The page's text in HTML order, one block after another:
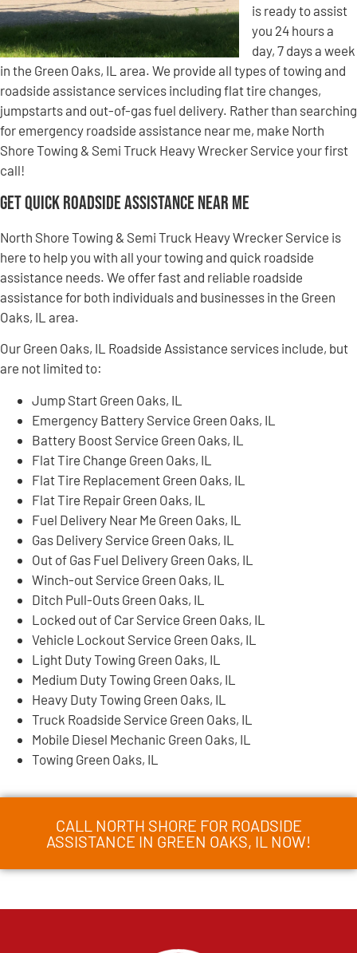
is ready to assist
you 24 hours a
day, 7 days a week
in the Green Oaks, IL area. We provide all types of towing and
roadside assistance services including flat tire changes,
jumpstarts and out-of-gas fuel delivery. Rather than searching
for emergency roadside assistance near me, make North
Shore Towing & Semi Truck Heavy Wrecker Service your first
call!
Get Quick Roadside Assistance Near Me
North Shore Towing & Semi Truck Heavy Wrecker Service is
here to help you with all your towing and quick roadside
assistance needs. We offer fast and reliable roadside
assistance for both individuals and businesses in the Green
Oaks, IL area.
Our Green Oaks, IL Roadside Assistance services include, but
are not limited to:
Jump Start Green Oaks, IL
Emergency Battery Service Green Oaks, IL
Battery Boost Service Green Oaks, IL
Flat Tire Change Green Oaks, IL
Flat Tire Replacement Green Oaks, IL
Flat Tire Repair Green Oaks, IL
Fuel Delivery Near Me Green Oaks, IL
Gas Delivery Service Green Oaks, IL
Out of Gas Fuel Delivery Green Oaks, IL
Winch-out Service Green Oaks, IL
Ditch Pull-Outs Green Oaks, IL
Locked out of Car Service Green Oaks, IL
Vehicle Lockout Service Green Oaks, IL
Light Duty Towing Green Oaks, IL
Medium Duty Towing Green Oaks, IL
Heavy Duty Towing Green Oaks, IL
Truck Roadside Service Green Oaks, IL
Mobile Diesel Mechanic Green Oaks, IL
Towing Green Oaks, IL
CALL NORTH SHORE FOR ROADSIDE
ASSISTANCE IN GREEN OAKS, IL NOW!